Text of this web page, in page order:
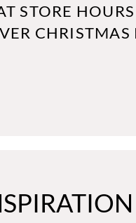
STORE
CHRISTMAS